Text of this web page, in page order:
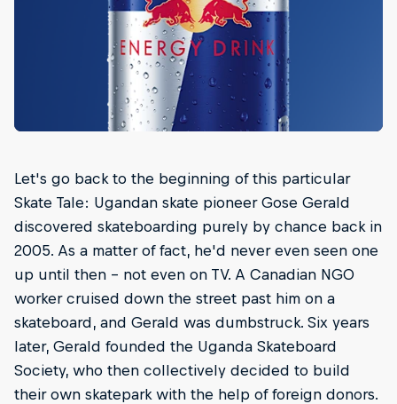
Let's go back to the beginning of this particular
Skate Tale: Ugandan skate pioneer Gose Gerald
discovered skateboarding purely by chance back in
2005. As a matter of fact, he'd never even seen one
up until then – not even on TV. A Canadian NGO
worker cruised down the street past him on a
skateboard, and Gerald was dumbstruck. Six years
later, Gerald founded the Uganda Skateboard
Society, who then collectively decided to build
their own skatepark with the help of foreign donors.